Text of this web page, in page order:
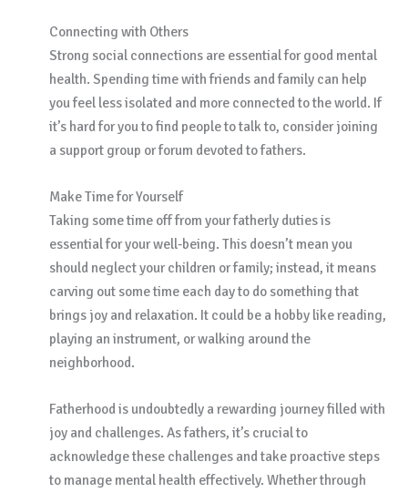
Connecting with Others
Strong social connections are essential for good mental
health. Spending time with friends and family can help
you feel less isolated and more connected to the world. If
it’s hard for you to find people to talk to, consider joining
a support group or forum devoted to fathers.
Make Time for Yourself
Taking some time off from your fatherly duties is
essential for your well-being. This doesn’t mean you
should neglect your children or family; instead, it means
carving out some time each day to do something that
brings joy and relaxation. It could be a hobby like reading,
playing an instrument, or walking around the
neighborhood.
Fatherhood is undoubtedly a rewarding journey filled with
joy and challenges. As fathers, it’s crucial to
acknowledge these challenges and take proactive steps
to manage mental health effectively. Whether through